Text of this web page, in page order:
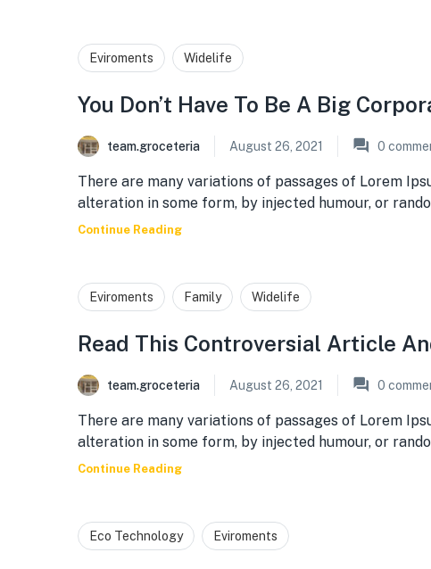
Eviroments Widelife
You Don’t Have To Be A Big
team.groceteria August 26, 2021 0
There are many variations of passages of Lorem
alteration in some form, by injected humour, or
Continue Reading
Eviroments Family Widelife
Read This Controversial Article
team.groceteria August 26, 2021 0
There are many variations of passages of Lorem
alteration in some form, by injected humour, or
Continue Reading
Eco Technology Eviroments